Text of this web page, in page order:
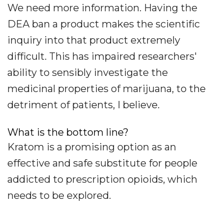
We need more information. Having the
DEA ban a product makes the scientific
inquiry into that product extremely
difficult. This has impaired researchers'
ability to sensibly investigate the
medicinal properties of marijuana, to the
detriment of patients, I believe.
What is the bottom line?
Kratom is a promising option as an
effective and safe substitute for people
addicted to prescription opioids, which
needs to be explored.